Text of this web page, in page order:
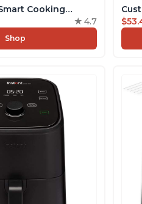
Cooking
and
Basket, Includes
1900 Recipes,
4.7
Shop